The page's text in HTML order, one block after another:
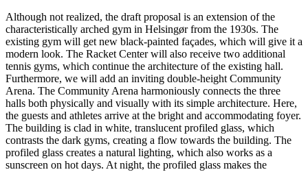
Although not realized, the draft proposal is an extension of the
characteristically arched gym in Helsingør from the 1930s. The
existing gym will get new black-painted façades, which will give it a
modern look. The Racket Center will also receive two additional
tennis gyms, which continue the architecture of the existing hall.
Furthermore, we will add an inviting double-height Community
Arena. The Community Arena harmoniously connects the three
halls both physically and visually with its simple architecture. Here,
the guests and athletes arrive at the bright and accommodating foyer.
The building is clad in white, translucent profiled glass, which
contrasts the dark gyms, creating a flow towards the building. The
profiled glass creates a natural lighting, which also works as a
sunscreen on hot days. At night, the profiled glass makes the